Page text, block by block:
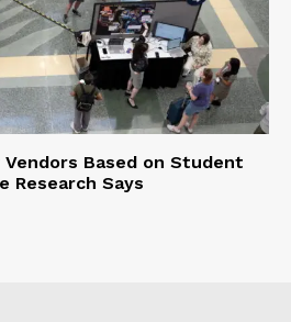
Based on Student
Research Says